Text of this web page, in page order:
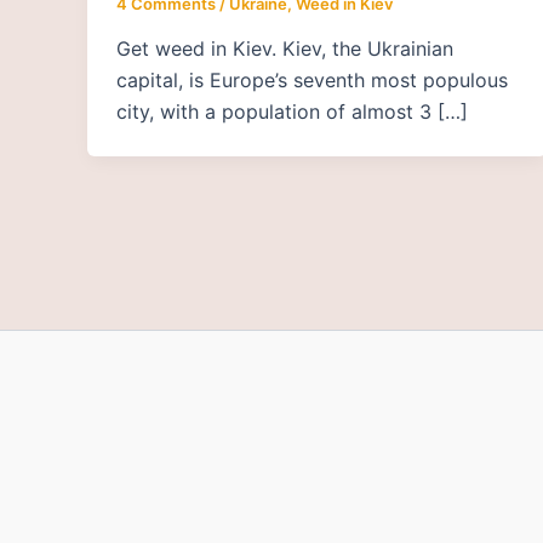
Get weed in Kiev. Kiev, the Ukrainian
capital, is Europe’s seventh most populous
city, with a population of almost 3 […]